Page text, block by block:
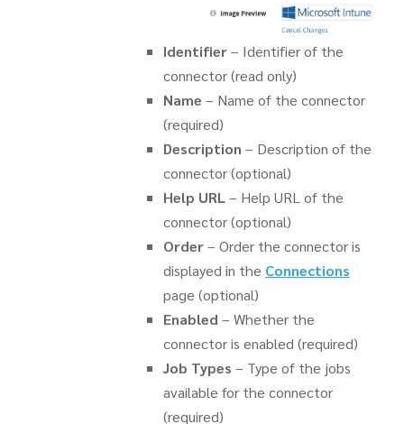
Identifier– Identifier of the
connector (read only)
Name – Name of the connector
(required)
Description – Description of the
connector (optional)
Help URL– Help URL of the
connector (optional)
Order– Order the connector is
displayed in the Connections
page (optional)
Enabled – Whether the
connector is enabled (required)
Job Types – Type of the jobs
available for the connector
(required)